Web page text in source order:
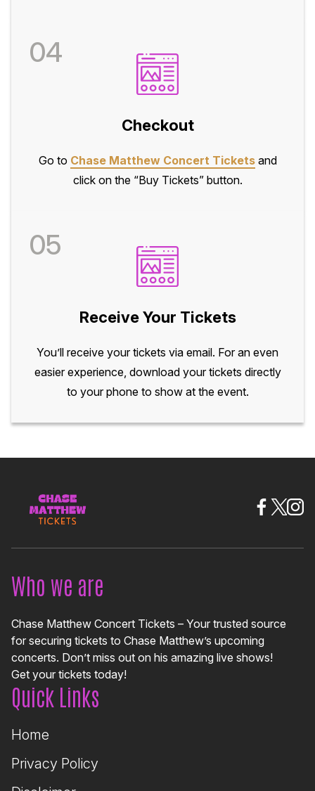
04
Checkout
Go to Chase Matthew Concert Ticketsand
click on the “Buy Tickets” button.
05
Receive Your Tickets
You’ll receive your tickets via email. For an even
easier experience, download your tickets directly
to your phone to show at the event.
Who we are
Chase Matthew Concert Tickets – Your trusted source
for securing tickets to Chase Matthew’s upcoming
concerts. Don’t miss out on his amazing live shows!
Get your tickets today!
Quick Links
Home
Privacy Policy